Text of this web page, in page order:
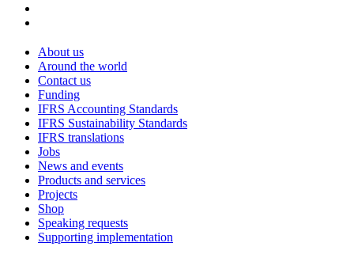
About us
Around the world
Contact us
Funding
IFRS Accounting Standards
IFRS Sustainability Standards
IFRS translations
Jobs
News and events
Products and services
Projects
Shop
Speaking requests
Supporting implementation